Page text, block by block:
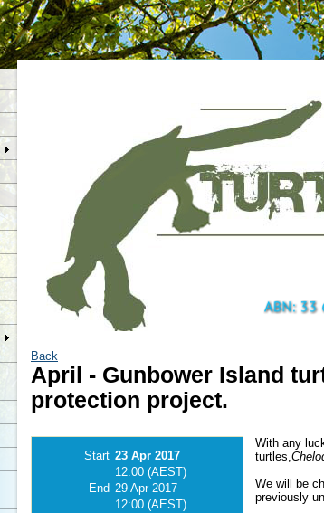
Back
April - Gunbower Island
protection project.
Start 23 Apr 2017
12:00 (AEST)
End 29 Apr 2017
12:00 (AEST)
With any
turtles,
We will be
previously